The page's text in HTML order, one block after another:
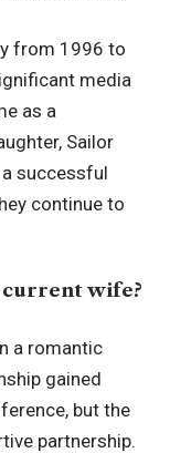
from 1996 to
media
as a
Sailor
successful
continue to
current wife?
a romantic
gained
but the
partnership.